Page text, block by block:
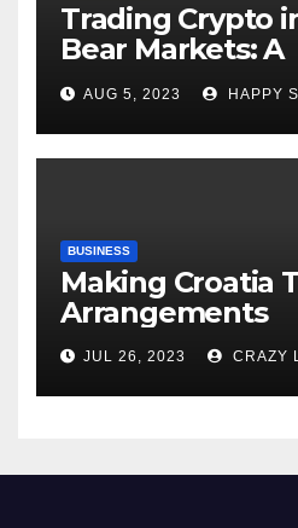
Trading Crypto
Bear Markets: A
Comprehensive
of the
AUG 5, 2023 HAPPY
BUSINESS
Making Croatia
Arrangements
JUL 26, 2023 CRAZY